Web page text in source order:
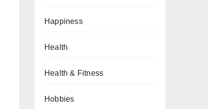
Happiness
Health
Health & Fitness
Hobbies